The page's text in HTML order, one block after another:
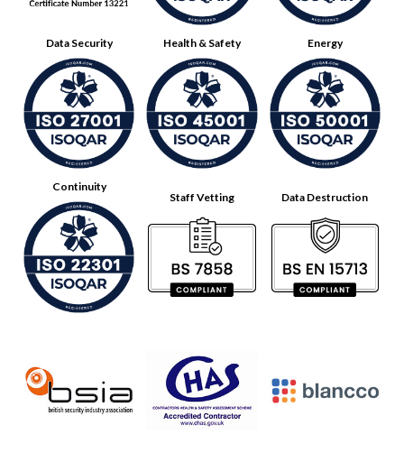
Data Security Health & Safety Energy
Continuity
Staff Vetting Data Destruction